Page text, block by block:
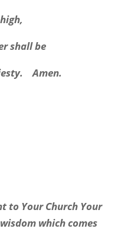
shall be
Amen.
to Your Church Your
which comes